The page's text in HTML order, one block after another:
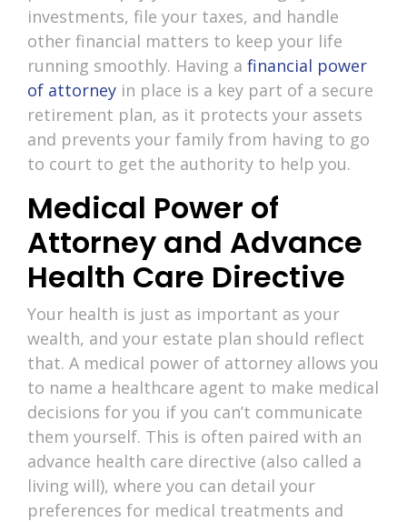
investments, file your taxes, and handle
other financial matters to keep your life
running smoothly. Having a financial power
of attorney in place is a key part of a secure
retirement plan, as it protects your assets
and prevents your family from having to go
to court to get the authority to help you.
Medical Power of
Attorney and Advance
Health Care Directive
Your health is just as important as your
wealth, and your estate plan should reflect
that. A medical power of attorney allows you
to name a healthcare agent to make medical
decisions for you if you can’t communicate
them yourself. This is often paired with an
advance health care directive (also called a
living will), where you can detail your
preferences for medical treatments and